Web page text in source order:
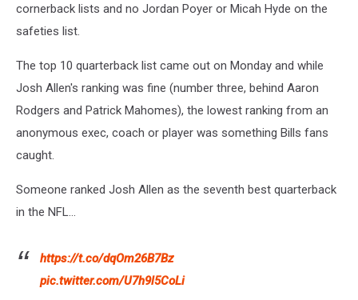
cornerback lists and no Jordan Poyer or Micah Hyde on the
safeties list.
The top 10 quarterback list came out on Monday and while
Josh Allen's ranking was fine (number three, behind Aaron
Rodgers and Patrick Mahomes), the lowest ranking from an
anonymous exec, coach or player was something Bills fans
caught.
Someone ranked Josh Allen as the seventh best quarterback
in the NFL...
https://t.co/dqOm26B7Bz
pic.twitter.com/U7h9l5CoLi